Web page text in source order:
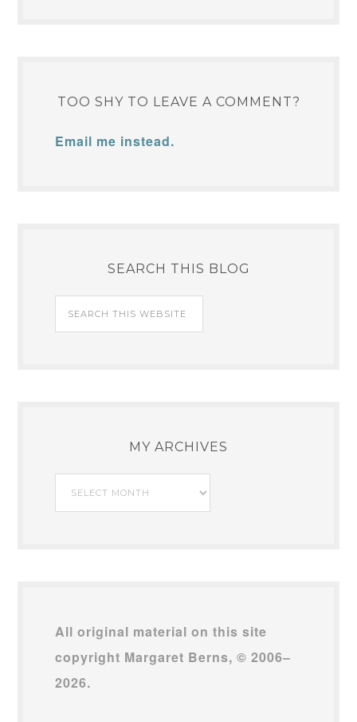
TOO SHY TO LEAVE A COMMENT?
Email me instead.
SEARCH THIS BLOG
MY ARCHIVES
My
Archives
All original material on this site
copyright Margaret Berns, © 2006–
2026.